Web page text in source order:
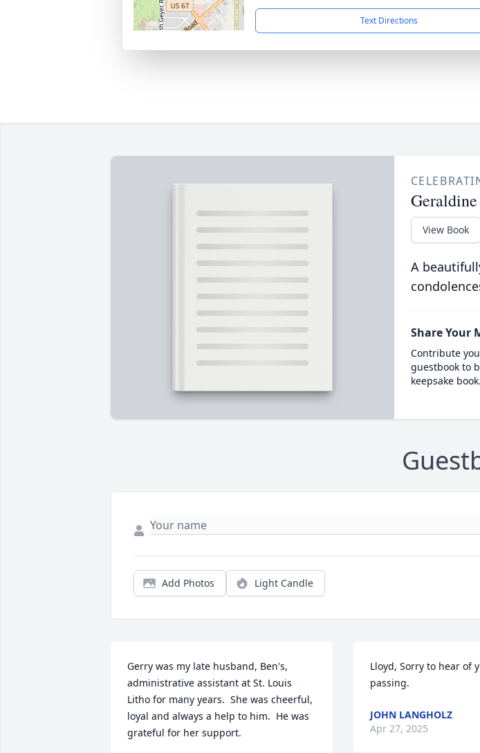
Text Directions
View Book
A
Share Your
Contribute
guestbook to
keepsake book.
Add Photos Light Candle
Gerry was my late husband, Ben's,
administrative assistant at St. Louis
Litho for many years.  She was cheerful,
loyal and always a help to him.  He was
grateful for her support.
Lloyd, Sorry to hear of
passing.
JOHN LANGHOLZ
Apr 27, 2025